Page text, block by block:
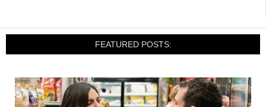
FEATURED POSTS: